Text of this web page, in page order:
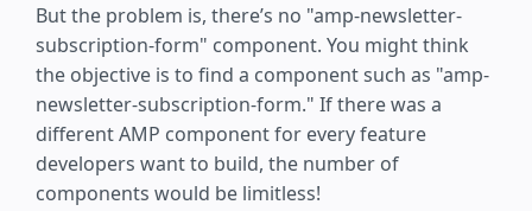
But the problem is, there’s no "amp-newsletter-
subscription-form" component. You might think
the objective is to find a component such as "amp-
newsletter-subscription-form." If there was a
different AMP component for every feature
developers want to build, the number of
components would be limitless!